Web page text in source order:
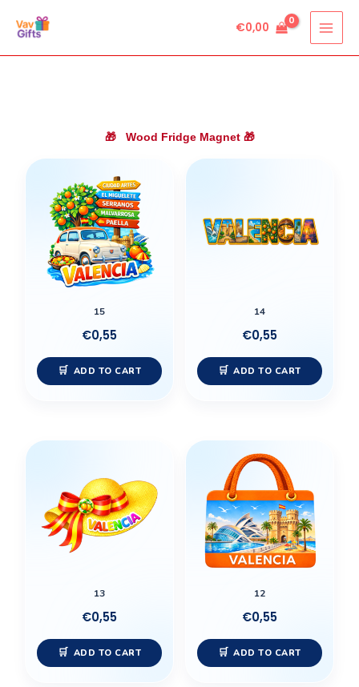
€0,00
🎁 Wood Fridge Magnet 🎁
15
€0,55
ADD TO CART
14
€0,55
ADD TO CART
13
€0,55
ADD TO CART
12
€0,55
ADD TO CART